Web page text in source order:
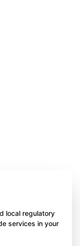
local regulatory
services in your